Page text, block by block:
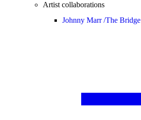
Artist collaborations
Johnny Marr /The Bridge